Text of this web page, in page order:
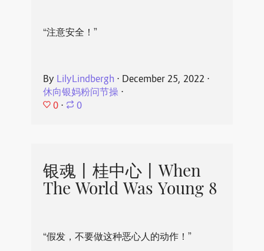
“注意安全！”
By LilyLindbergh ⋅ December 25, 2022 ⋅
休向银妈粉问节操⋅
0 ⋅ 0
银魂丨桂中心丨When
The World Was Young 8
“假发，不要做这种恶心人的动作！”